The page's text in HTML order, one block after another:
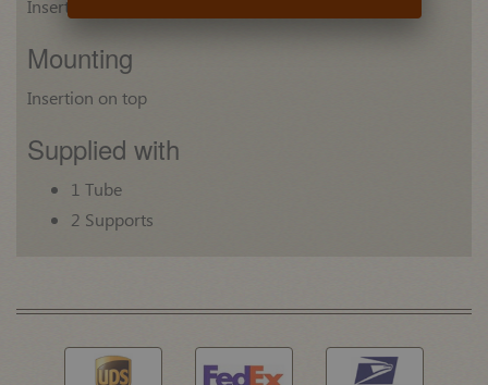
Insert: Plastic
Mounting
Insertion on top
Supplied with
1 Tube
2 Supports